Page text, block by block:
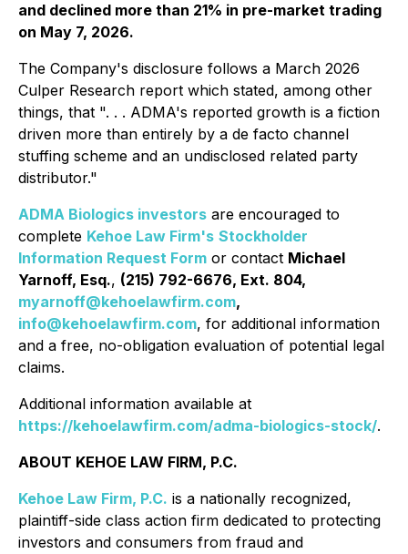
and declined more than 21% in pre-market trading
on May 7, 2026.
The Company's disclosure follows a March 2026
Culper Research report which stated, among other
things, that ". . . ADMA's reported growth is a fiction
driven more than entirely by a de facto channel
stuffing scheme and an undisclosed related party
distributor."
ADMA Biologics investors are encouraged to
complete Kehoe Law Firm's Stockholder
Information Request Form or contact Michael
Yarnoff, Esq., (215) 792-6676, Ext. 804,
myarnoff@kehoelawfirm.com,
info@kehoelawfirm.com, for additional information
and a free, no-obligation evaluation of potential legal
claims.
Additional information available at
https://kehoelawfirm.com/adma-biologics-stock/.
ABOUT KEHOE LAW FIRM, P.C.
Kehoe Law Firm, P.C. is a nationally recognized,
plaintiff-side class action firm dedicated to protecting
investors and consumers from fraud and